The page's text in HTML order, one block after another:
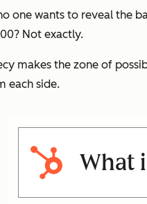
one wants to reveal the
Not exactly.
makes the zone of
each side.
What